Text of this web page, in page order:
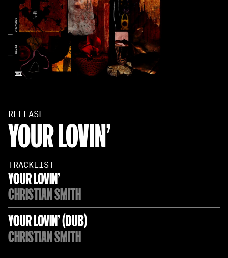
RELEASE
YOUR LOVIN'
TRACKLIST
YOUR LOVIN'
CHRISTIAN SMITH
YOUR LOVIN' (DUB)
CHRISTIAN SMITH